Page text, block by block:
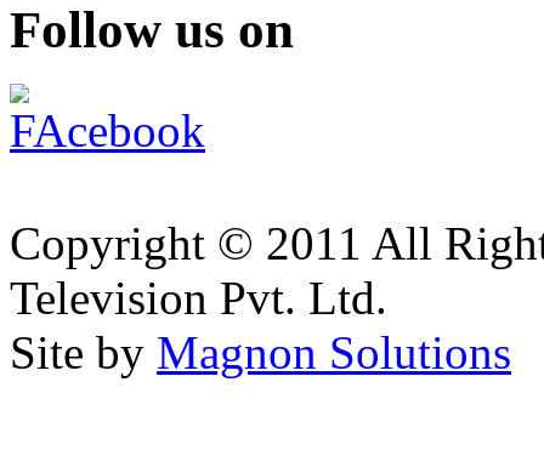
Follow us on
Copyright © 2011 All
Television Pvt. Ltd.
Site by Magnon Solutions